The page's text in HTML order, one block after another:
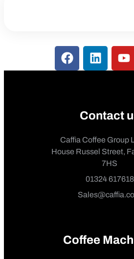
Contact
Caffia Coffee Group
House Russel Street,
7HS
01324 617618
Coffee